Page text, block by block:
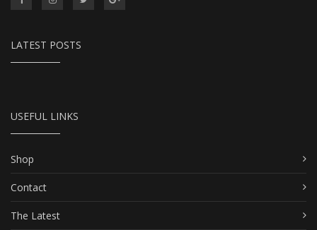
LATEST POSTS
USEFUL LINKS
Shop
Contact
The Latest